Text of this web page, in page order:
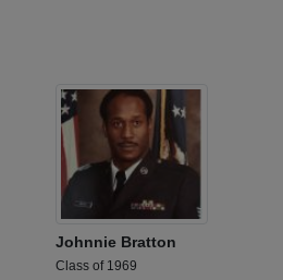
Johnnie Bratton
Class of 1969